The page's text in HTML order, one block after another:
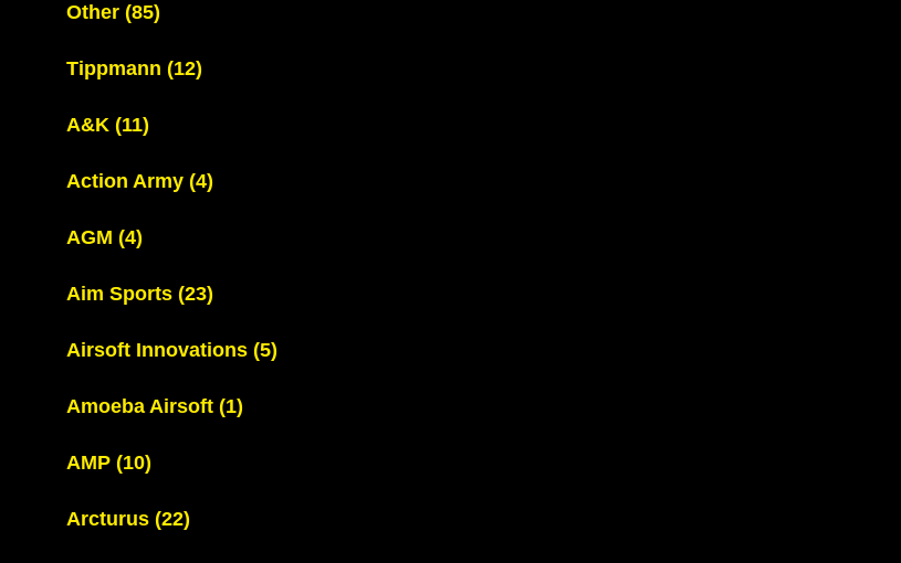
Other (85)
Tippmann (12)
A&K (11)
Action Army (4)
AGM (4)
Aim Sports (23)
Airsoft Innovations (5)
Amoeba Airsoft (1)
AMP (10)
Arcturus (22)